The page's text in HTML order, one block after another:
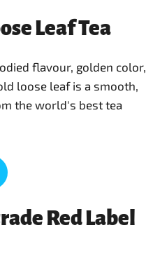
Leaf Tea
flavour, golden color,
loose leaf is a smooth,
the world's best tea
Red Label